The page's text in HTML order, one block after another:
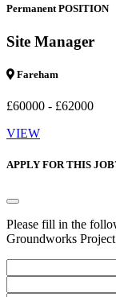
Permanent POSITION
Site Manager
Fareham
£60000 - £62000
VIEW
APPLY FOR THIS
Please fill in the
Groundworks